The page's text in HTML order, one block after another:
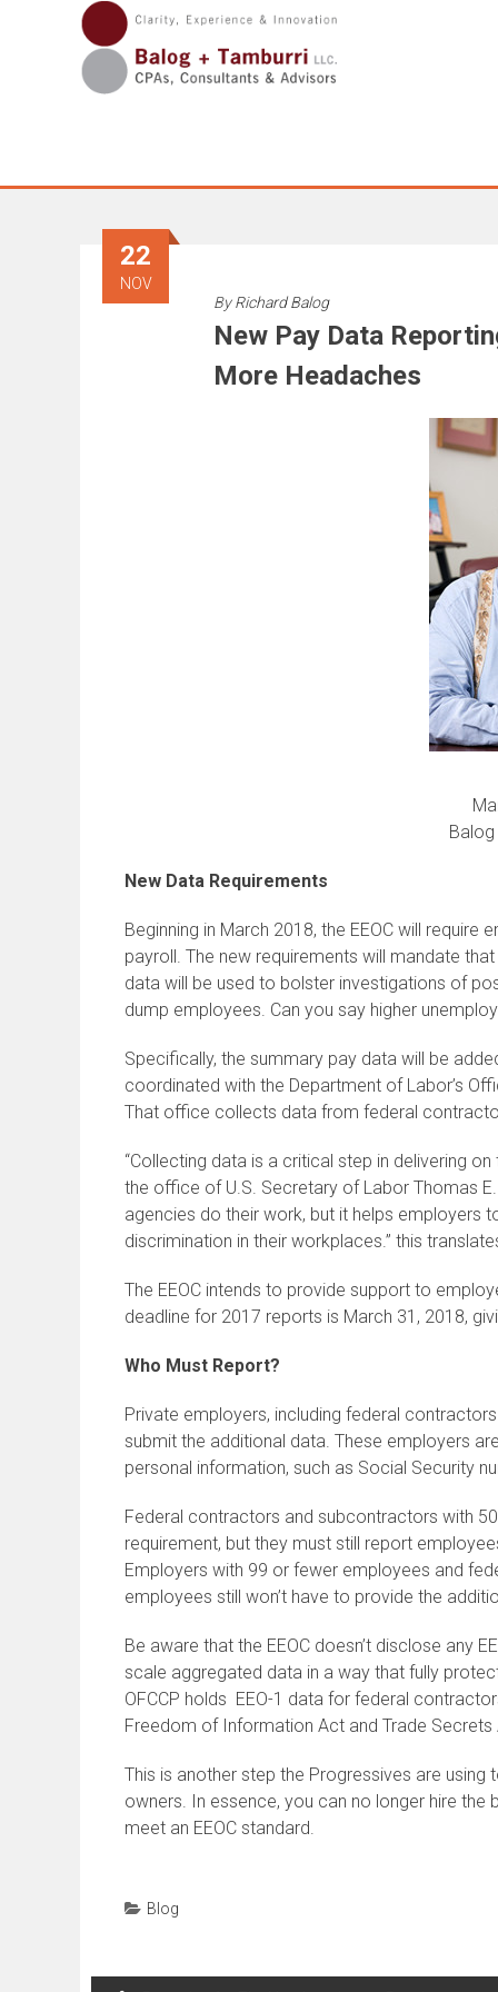
22
NOV
ByRichard Balog
New Pay Data
More Headaches
Balog
New Data Requirements
Beginning in March 2018, the EEOC will
payroll. The new requirements will mandate
data will be used to bolster investigations of
dump employees. Can you say higher
Specifically, the summary pay data will be
coordinated with the Department of Labor’s
That office collects data from federal
“Collecting data is a critical step in delivering
the office of U.S. Secretary of Labor Thomas
agencies do their work, but it helps employers
discrimination in their workplaces.” this
The EEOC intends to provide support to
deadline for 2017 reports is March 31, 2018,
Who Must Report?
Private employers, including federal
submit the additional data. These employers
personal information, such as Social Security
Federal contractors and subcontractors with
requirement, but they must still report
Employers with 99 or fewer employees and
employees still won’t have to provide the
Be aware that the EEOC doesn’t disclose any
scale aggregated data in a way that fully
OFCCP holds EEO-1 data for federal
Freedom of Information Act and Trade Secrets
This is another step the Progressives are
owners. In essence, you can no longer hire
meet an EEOC standard.
Blog
Post